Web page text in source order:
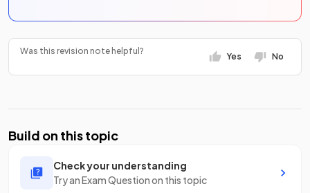
Was this revision note helpful?
Yes No
Build on this topic
Check your understanding
Try an Exam Question on this topic